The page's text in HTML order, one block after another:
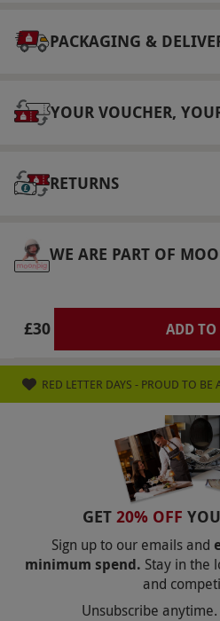
person. Your
PACKAGING &
YOUR VOUCHER,
RETURNS
WE ARE PART OF
£30 ADD TO
RED LETTER DAYS - PROUD TO
GET 20% OFF
Sign up to our emails and
minimum spend. Stay in the
and
Unsubscribe anytime.